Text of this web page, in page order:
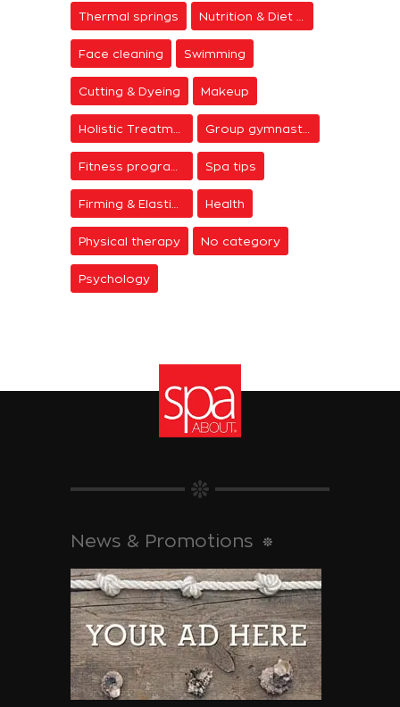
Thermal springs
Face cleaning Swimming
Cutting & Dyeing Makeup
Group gymnastics
Spa tips
Health
Physical therapy No category
Psychology
News & Promotions